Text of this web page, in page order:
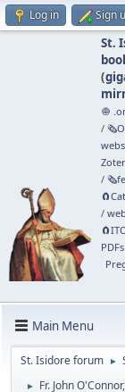
Log in Sign
St.
(
🧅
/
/
/
PDFs
Main Menu
St. Isidore forum ►
► Fr. John